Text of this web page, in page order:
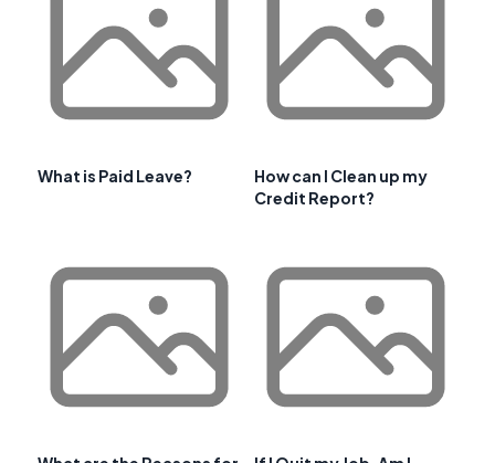
What is Paid Leave?
How can I Clean up my
Credit Report?